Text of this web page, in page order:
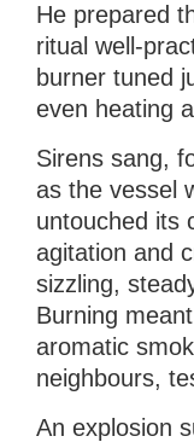
He prepared
ritual well-
burner tuned
even heating
Sirens sang,
as the vessel
untouched its
agitation and
sizzling,
Burning
aromatic
neighbours,
An explosion